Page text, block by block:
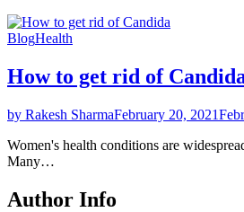
BlogHealth
How to get rid of
by Rakesh SharmaFebruary 20, 2021
Women's health conditions are
Many…
Author Info